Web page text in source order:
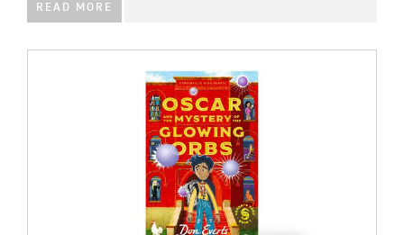
READ MORE